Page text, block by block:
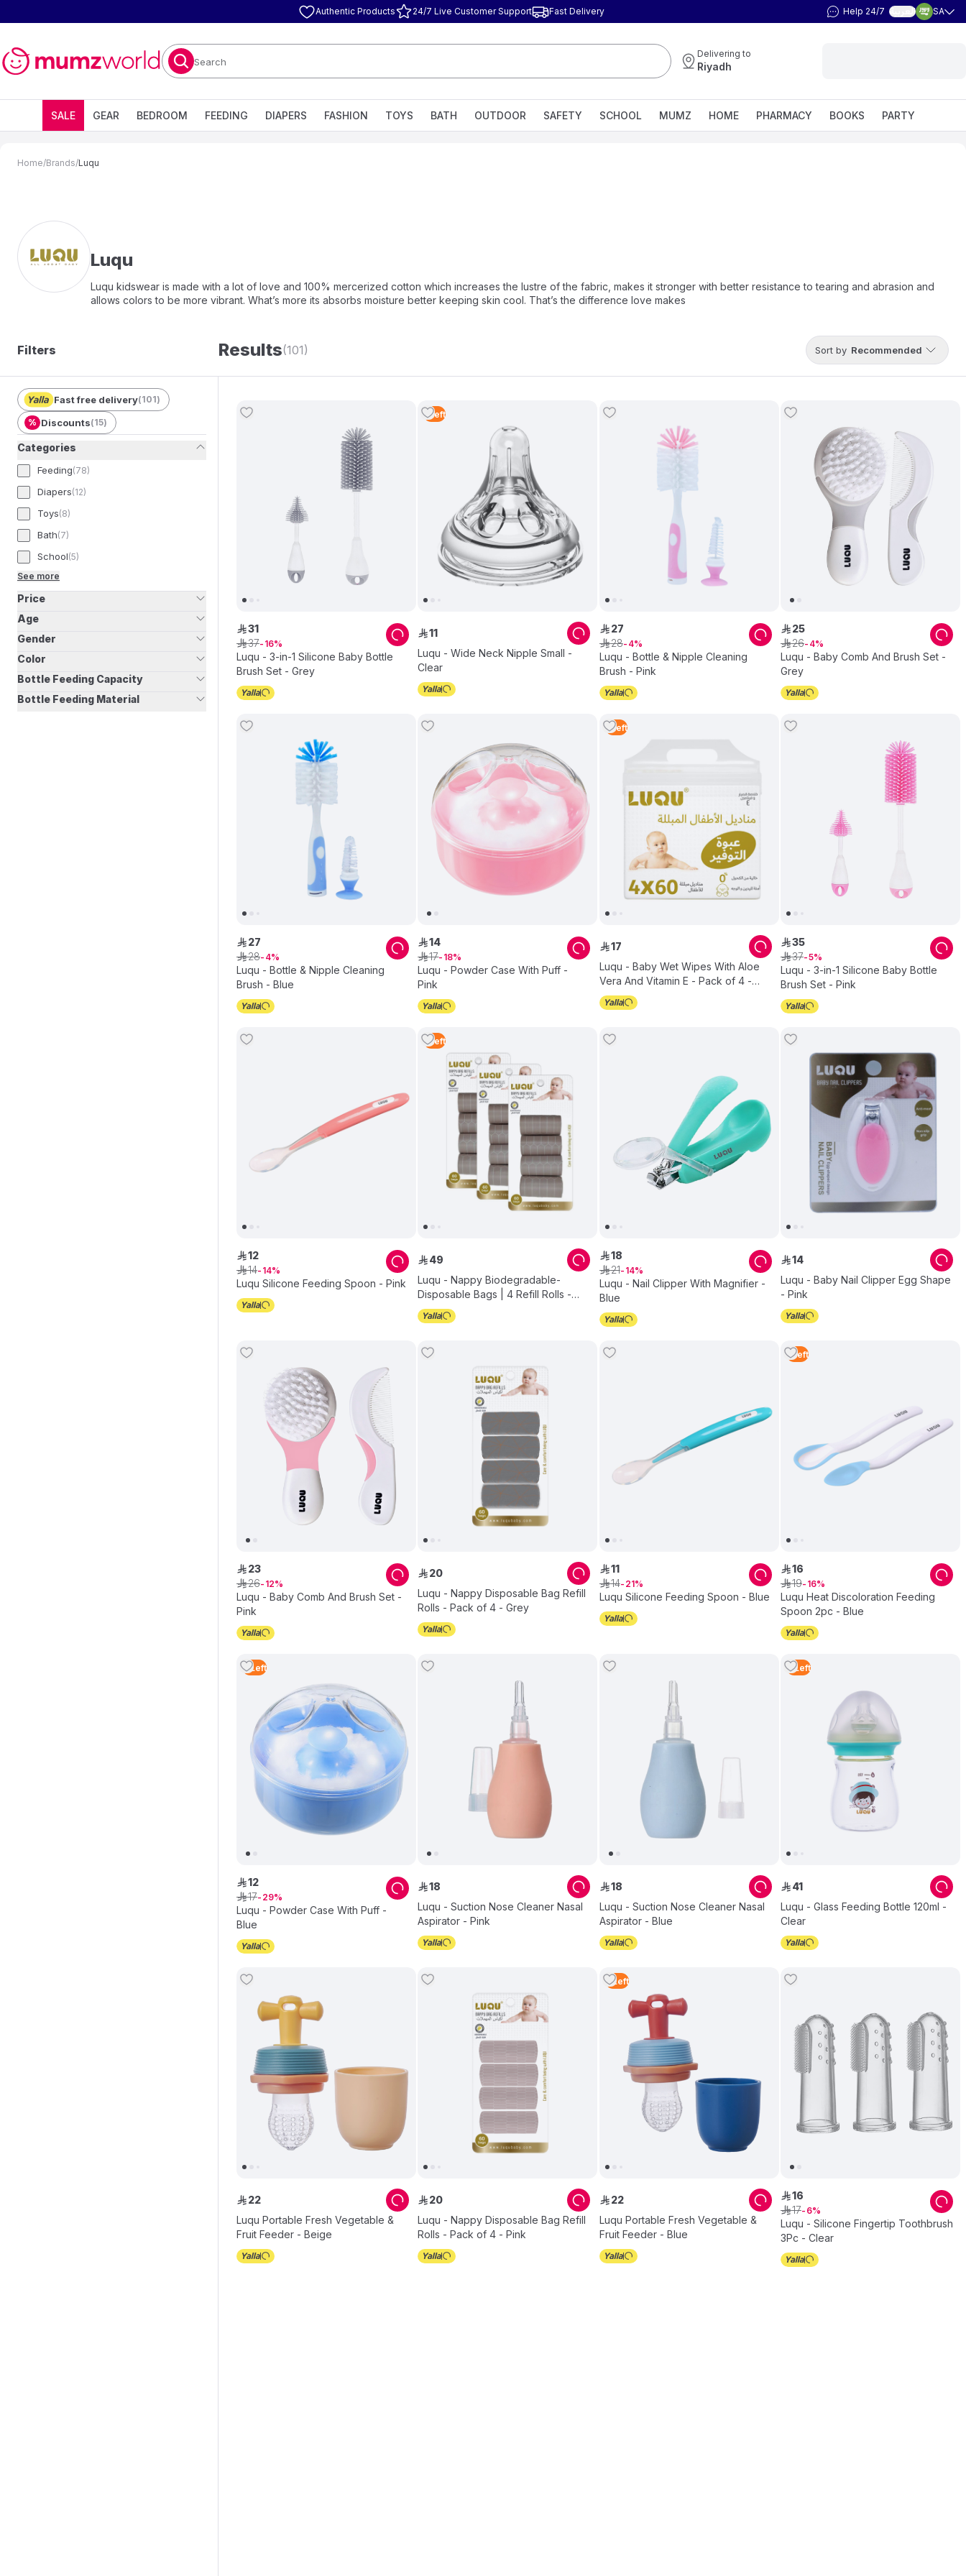
Authentic Products 24/7 Live Customer Support Fast Delivery Help 24/7 العربية SA
Search
Delivering to
Riyadh
SALE GEAR BEDROOM FEEDING DIAPERS FASHION TOYS BATH OUTDOOR SAFETY SCHOOL MUMZ HOME PHARMACY BOOKS PARTY
Home/Brands/Luqu
Luqu
Luqu kidswear is made with a lot of love and 100% mercerized cotton which increases the lustre of the fabric, makes it stronger with better resistance to tearing and abrasion and
allows colors to be more vibrant. What’s more its absorbs moisture better keeping skin cool. That’s the difference love makes
Filters Results(101) Sort by Recommended
Fast free delivery(101)
% Discounts(15)
Categories
Feeding(78)
Diapers(12)
Toys(8)
Bath(7)
School(5)
See more
Price
Age
Gender
Color
Bottle Feeding Capacity
Bottle Feeding Material
Luqu - 3-in-1 Silicone Baby Bottle
Brush Set - Grey
ê31
ê37 16
1 Left
Luqu - Wide Neck Nipple Small -
Clear
ê11
Luqu - Bottle & Nipple Cleaning
Brush - Pink
ê 27
ê28 4
Luqu - Baby Comb And Brush Set -
Grey
ê 25
ê26 4
Luqu - Bottle & Nipple Cleaning
Brush - Blue
ê 27
ê28 4
Luqu - Powder Case With Puff -
Pink
ê14
ê17 18
1 Left
Luqu - Baby Wet Wipes With Aloe
Vera And Vitamin E - Pack of 4 -
240pcs
ê17
Luqu - 3-in-1 Silicone Baby Bottle
Brush Set - Pink
ê35
ê37 5
Luqu Silicone Feeding Spoon - Pink
ê12
ê14 14
1 Left
Luqu - Nappy Biodegradable-
Disposable Bags | 4 Refill Rolls -
Pink - Pack of 3
ê 49
Luqu - Nail Clipper With Magnifier -
Blue
ê18
ê21 14
Luqu - Baby Nail Clipper Egg Shape
- Pink
ê14
Luqu - Baby Comb And Brush Set -
Pink
ê 23
ê26 12
Luqu - Nappy Disposable Bag Refill
Rolls - Pack of 4 - Grey
ê 20
Luqu Silicone Feeding Spoon - Blue
ê11
ê14 21
1 Left
Luqu Heat Discoloration Feeding
Spoon 2pc - Blue
ê16
ê19 16
4 Left
Luqu - Powder Case With Puff -
Blue
ê12
ê17 29
Luqu - Suction Nose Cleaner Nasal
Aspirator - Pink
ê18
Luqu - Suction Nose Cleaner Nasal
Aspirator - Blue
ê18
3 Left
Luqu - Glass Feeding Bottle 120ml -
Clear
ê 41
Luqu Portable Fresh Vegetable &
Fruit Feeder - Beige
ê 22
Luqu - Nappy Disposable Bag Refill
Rolls - Pack of 4 - Pink
ê 20
5 Left
Luqu Portable Fresh Vegetable &
Fruit Feeder - Blue
ê 22
Luqu - Silicone Fingertip Toothbrush
3Pc - Clear
ê16
ê17 6